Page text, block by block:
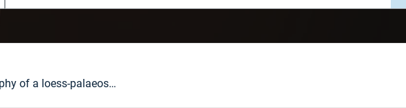
OSL chronostratigraphy of a loess-palaeosol sequence in Złota using quartz and polymineral fine grains